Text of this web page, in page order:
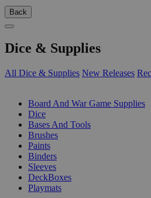
Back
Dice & Supplies
All Dice & Supplies New Releases
Board And War Game Supplies
Dice
Bases And Tools
Brushes
Paints
Binders
Sleeves
DeckBoxes
Playmats